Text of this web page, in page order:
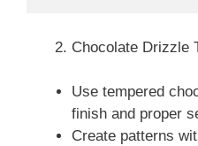
Chocolate Drizzle
Use tempered
finish and proper
Create patterns